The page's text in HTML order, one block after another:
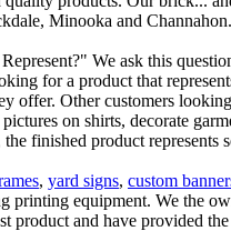
Minooka and
We ask this
for a product that
offer. Other customers
on shirts, decorate
finished product represents
, yard signs, custom
printing equipment. We the
product and have provided